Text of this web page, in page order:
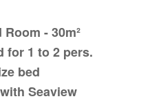
- 30m²
for 1 to 2 pers.
bed
Seaview